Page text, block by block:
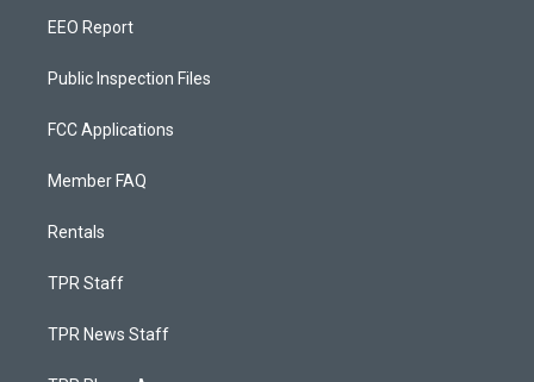
EEO Report
Public Inspection Files
FCC Applications
Member FAQ
Rentals
TPR Staff
TPR News Staff